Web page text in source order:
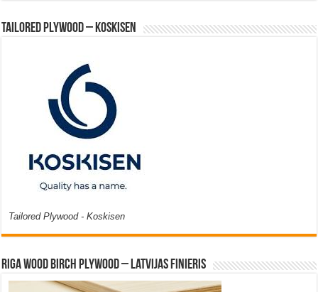
Tailored Plywood – Koskisen
Tailored Plywood - Koskisen
Riga Wood Birch Plywood – Latvijas Finieris